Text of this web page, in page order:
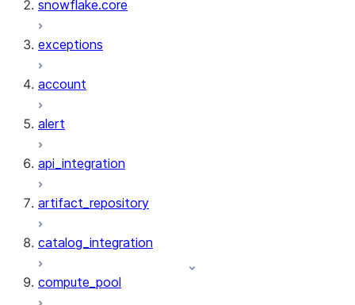
snowflake.core
exceptions
account
alert
api_integration
artifact_repository
catalog_integration
compute_pool